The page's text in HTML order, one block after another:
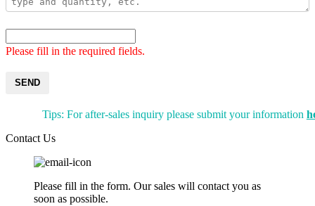
Please fill in the required fields.
SEND
Tips: For after-sales inquiry please submit your information
Contact Us
Please fill in the form. Our sales will contact you as
soon as possible.